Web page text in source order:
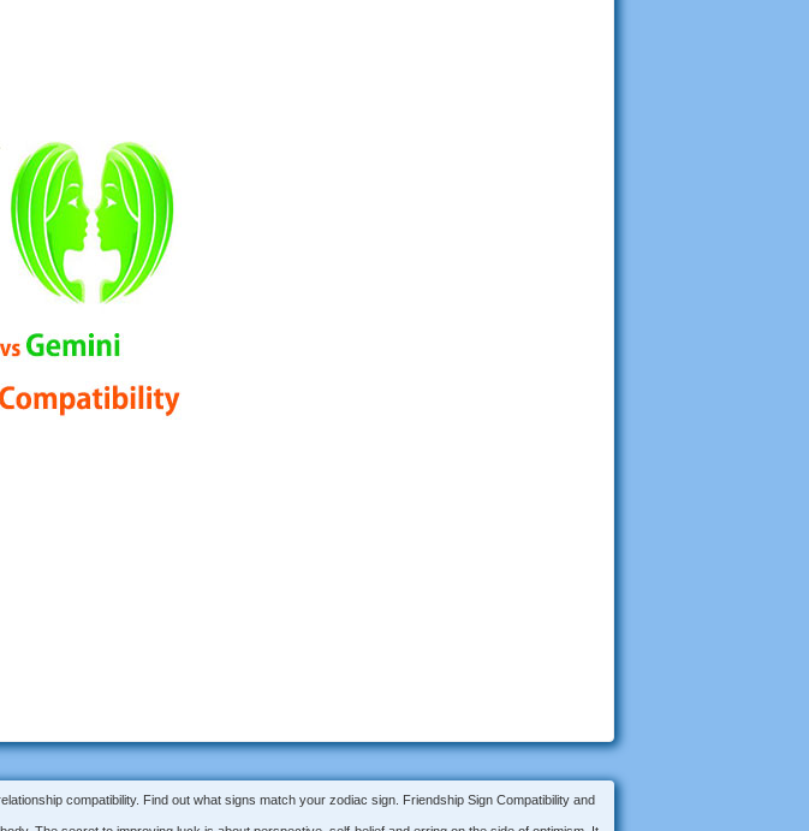
compatibility. Find out what signs match your zodiac sign. Friendship Sign Compatibility and